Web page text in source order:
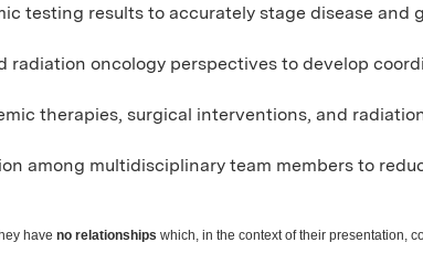
testing results to accurately stage disease and
radiation oncology perspectives to develop
therapies, surgical interventions, and
among multidisciplinary team members to
have no relationships which, in the context of their presentation,